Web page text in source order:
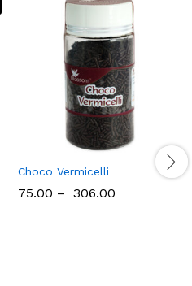
Choco Vermicelli
75.00 – 306.00